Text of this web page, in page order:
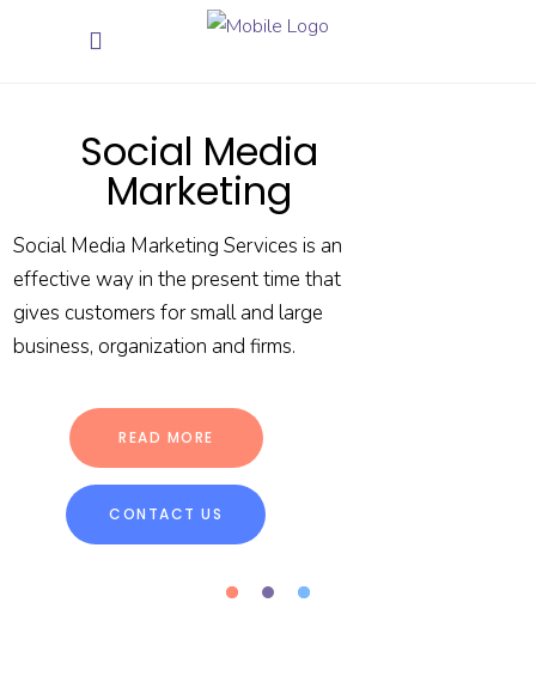
CONTACT US
READ MORE
Social Media
Marketing
Social Media Marketing Services is an
effective way in the present time that
gives customers for small and large
business, organization and firms.